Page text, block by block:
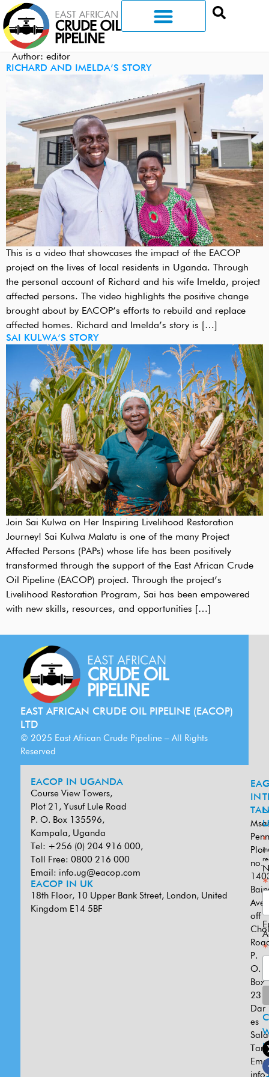
Author: editor
RICHARD AND IMELDA’S STORY
This is a video that showcases the impact of the EACOP
project on the lives of local residents in Uganda. Through
the personal account of Richard and his wife Imelda, project
affected persons. The video highlights the positive change
brought about by EACOP’s efforts to rebuild and replace
affected homes. Richard and Imelda’s story is […]
SAI KULWA’S STORY
Join Sai Kulwa on Her Inspiring Livelihood Restoration
Journey! Sai Kulwa Malatu is one of the many Project
Affected Persons (PAPs) whose life has been positively
transformed through the support of the East African Crude
Oil Pipeline (EACOP) project. Through the project’s
Livelihood Restoration Program, Sai has been empowered
with new skills, resources, and opportunities […]
EAST AFRICAN CRUDE OIL PIPELINE (EACOP)
LTD
© 2025 East African Crude Pipeline – All Rights
Reserved
EACOP IN UGANDA
Course View Towers,
Plot 21, Yusuf Lule Road
P. O. Box 135596,
Kampala, Uganda
Tel: +256 (0) 204 916 000,
Toll Free: 0800 216 000
Email: info.ug@eacop.com
EACOP IN UK
18th Floor, 10 Upper Bank Street, London, United
Kingdom E14 5BF
IN
Plot
no.
off
P.
O.
Box
Dar
es
*
*
*